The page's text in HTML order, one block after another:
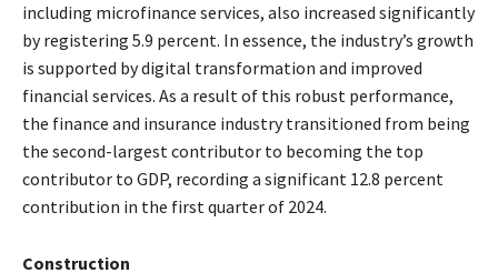
including microfinance services, also increased significantly
by registering 5.9 percent. In essence, the industry’s growth
is supported by digital transformation and improved
financial services. As a result of this robust performance,
the finance and insurance industry transitioned from being
the second-largest contributor to becoming the top
contributor to GDP, recording a significant 12.8 percent
contribution in the first quarter of 2024.
Construction